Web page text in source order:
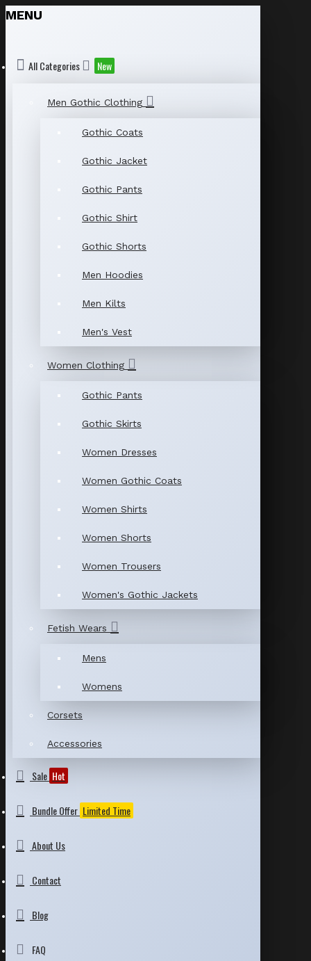
MENU
All Categories New
Men Gothic Clothing
Gothic Coats
Gothic Jacket
Gothic Pants
Gothic Shirt
Gothic Shorts
Men Hoodies
Men Kilts
Men's Vest
Women Clothing
Gothic Pants
Gothic Skirts
Women Dresses
Women Gothic Coats
Women Shirts
Women Shorts
Women Trousers
Women's Gothic Jackets
Fetish Wears
Mens
Womens
Corsets
Accessories
Sale Hot
Bundle Offer Limited Time
About Us
Contact
Blog
FAQ